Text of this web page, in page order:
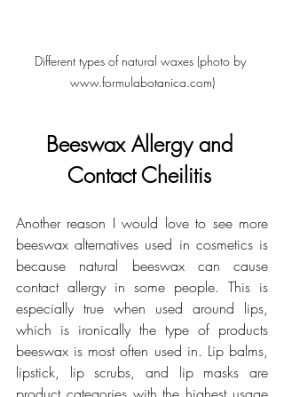
Different types of natural waxes (photo by
www.formulabotanica.com)
Beeswax Allergy and
Contact Cheilitis
Another reason I would love to see more
beeswax alternatives used in cosmetics is
because natural beeswax can cause
contact allergy in some people. This is
especially true when used around lips,
which is ironically the type of products
beeswax is most often used in. Lip balms,
lipstick, lip scrubs, and lip masks are
product categories with the highest usage